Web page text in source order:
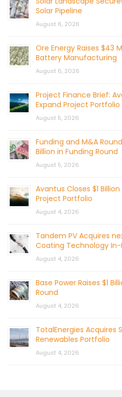
Solar Pipeline
August 6, 2026
Ore Energy Raises $43
Battery Manufacturing
August 6, 2026
Project Finance Brief:
Expand Project Portfolio
August 5, 2026
Funding and M&A
Billion in Funding Round
August 5, 2026
Avantus Closes $1
Project Portfolio
August 4, 2026
Tandem PV Acquires
Coating Technology In-
August 4, 2026
Base Power Raises $1
Round
August 4, 2026
TotalEnergies Acquires
Renewables Portfolio
August 4, 2026